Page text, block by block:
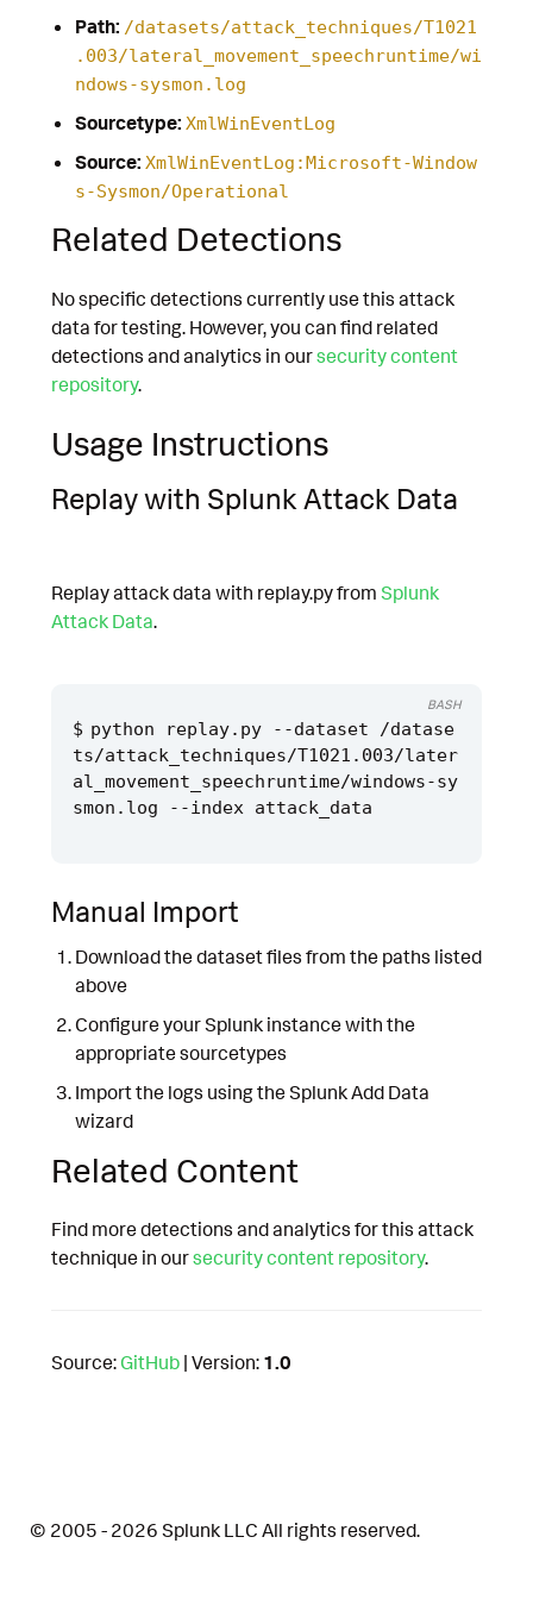
Path: /datasets/attack_techniques/T1021
.003/lateral_movement_speechruntime/wi
ndows-sysmon.log
Sourcetype: XmlWinEventLog
Source: XmlWinEventLog:Microsoft-Window
s-Sysmon/Operational
Related Detections
No specific detections currently use this attack
data for testing. However, you can find related
detections and analytics in oursecurity content
repository.
Usage Instructions
Replay with Splunk Attack Data
Replay attack data with replay.py from Splunk
Attack Data.
python replay.py --dataset /datase
ts/attack_techniques/T1021.003/later
al_movement_speechruntime/windows-sy
BASH
Manual Import
Download the dataset files from the paths listed
above
Configure your Splunk instance with the
appropriate sourcetypes
Import the logs using the Splunk Add Data
wizard
Related Content
Find more detections and analytics for this attack
technique in oursecurity content repository.
Source: GitHub | Version: 1.0
© 2005 - 2026 Splunk LLC All rights reserved.